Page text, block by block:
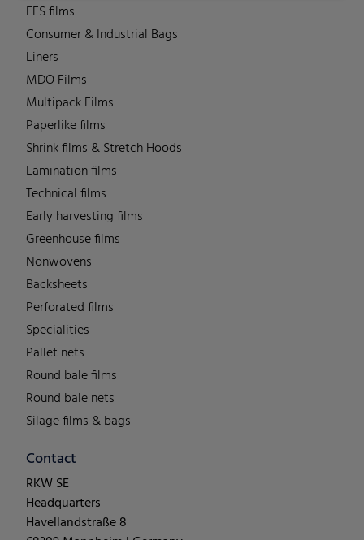
FFS films
Consumer & Industrial Bags
Liners
MDO Films
Multipack Films
Paperlike films
Shrink films & Stretch Hoods
Lamination films
Technical films
Early harvesting films
Greenhouse films
Nonwovens
Backsheets
Perforated films
Specialities
Pallet nets
Round bale films
Round bale nets
Silage films & bags
Contact
RKW SE
Headquarters
Havellandstraße 8